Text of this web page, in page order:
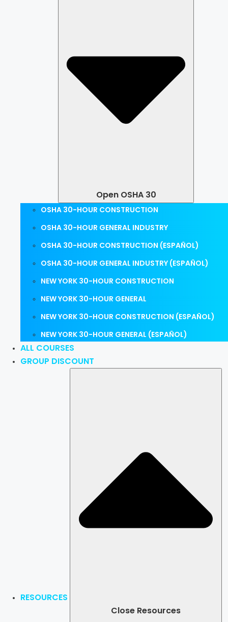
Open OSHA 30
OSHA 30-HOUR CONSTRUCTION
OSHA 30-HOUR GENERAL INDUSTRY
OSHA 30-HOUR CONSTRUCTION (ESPAÑOL)
OSHA 30-HOUR GENERAL INDUSTRY (ESPAÑOL)
NEW YORK 30-HOUR CONSTRUCTION
NEW YORK 30-HOUR GENERAL
NEW YORK 30-HOUR CONSTRUCTION (ESPAÑOL)
NEW YORK 30-HOUR GENERAL (ESPAÑOL)
ALL COURSES
GROUP DISCOUNT
RESOURCES
Close Resources